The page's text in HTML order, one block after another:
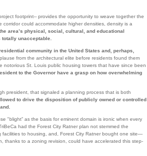
footprint-- provides the opportunity to weave together the
could accommodate higher densities, density is a
area’s physical, social, cultural, and educational
unacceptable.
community in the United States and, perhaps,
from the architectural elite before residents found them
notorious St. Louis public housing towers that have since been
to the Governor have a grasp on how overwhelming
president, that signaled a planning process that is both
to drive the disposition of publicly owned or controlled
"blight” as the basis for eminent domain is ironic when every
had the Forest City Ratner plan not stemmed the
facilities to housing, and, Forest City Ratner bought one site—
thanks to a zoning revision, could have accelerated this step-